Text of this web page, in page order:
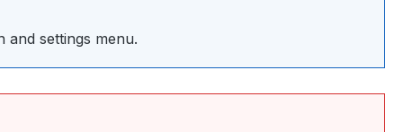
settings menu.